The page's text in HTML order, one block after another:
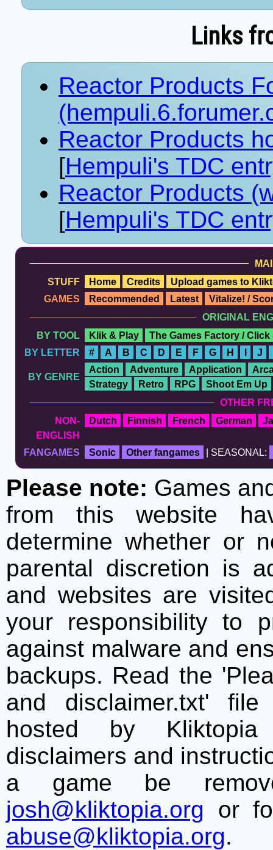
Links
Reactor Products
Reactor Products
[Hempuli's TDC
Reactor Products
[Hempuli's TDC
STUFF
Home Credits
Upload games to
GAMES
Recommended Latest
Vitalize! /
ORIGINAL
BY TOOL
Klik & Play
The Games Factory / Click
BY LETTER
# A B C D E F G H J
BY GENRE
Action Adventure Application
Strategy
Retro RPG
Shoot Em Up
OTHER
NON-
ENGLISH
Dutch Finnish French German
FANGAMES Sonic Other fangames | SEASONAL:
Please note: Games
from this website
determine whether or
parental discretion is
and websites are
your responsibility to
against malware and
backups. Read the
and disclaimer.txt'
hosted by
disclaimers and
a game be
josh@kliktopia.org or
abuse@kliktopia.org.